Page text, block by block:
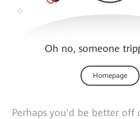
Oh no, someone
Homepage
Perhaps you'd be better off